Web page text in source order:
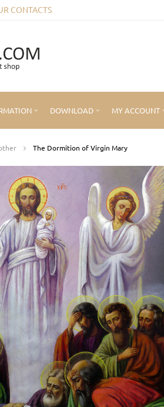
CONTACTS
DOWNLOAD MY ACCOUNT
The Dormition of Virgin Mary